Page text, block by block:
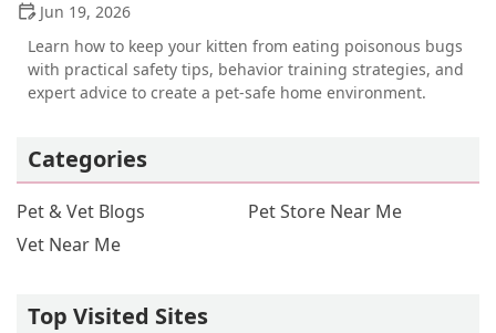
Jun 19, 2026
Learn how to keep your kitten from eating poisonous bugs
with practical safety tips, behavior training strategies, and
expert advice to create a pet-safe home environment.
Categories
Pet & Vet Blogs
Pet Store Near Me
Vet Near Me
Top Visited Sites